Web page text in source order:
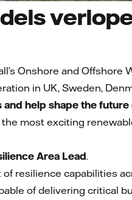
Onshore and
in UK, Sweden,
help shape the
most exciting
Area Lead.
resilience capabilities
of delivering critical